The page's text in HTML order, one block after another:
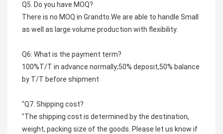
Q5. Do you have MOQ?
There is no MOQ in Grandto.We are able to handle Small
as well as large volume production with flexibility.
Q6: What is the payment term?
100%T/T in advance normally;50% deposit,50% balance
by T/T before shipment
"Q7. Shipping cost?
"The shipping cost is determined by the destination,
weight, packing size of the goods. Please let us know if